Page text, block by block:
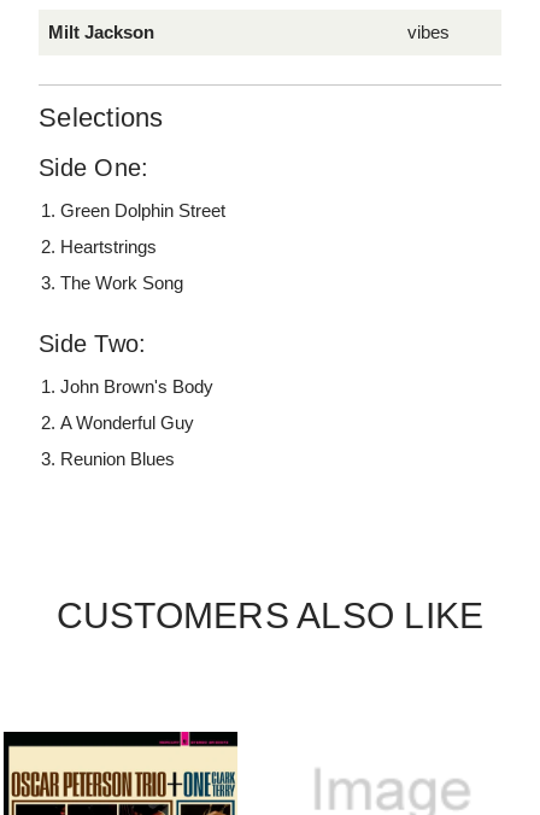
Milt Jackson vibes
Selections
Side One:
Green Dolphin Street
Heartstrings
The Work Song
Side Two:
John Brown's Body
A Wonderful Guy
Reunion Blues
CUSTOMERS ALSO LIKE